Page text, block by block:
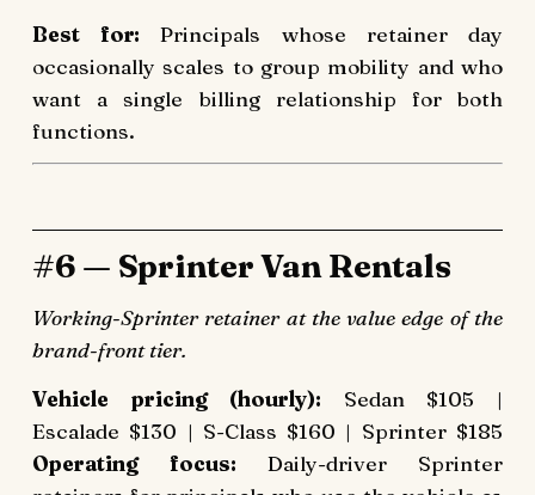
Best for: Principals whose retainer day
occasionally scales to group mobility and who
want a single billing relationship for both
functions.
#6 — Sprinter Van Rentals
Working-Sprinter retainer at the value edge of the
brand-front tier.
Vehicle pricing (hourly): Sedan $105 |
Escalade $130 | S-Class $160 | Sprinter $185
Operating focus: Daily-driver Sprinter